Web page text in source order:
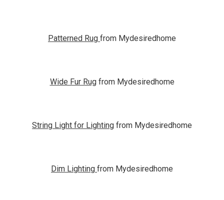
Patterned Rug from Mydesiredhome
Wide Fur Rugfrom Mydesiredhome
String Light for Lighting from Mydesiredhome
Dim Lighting from Mydesiredhome